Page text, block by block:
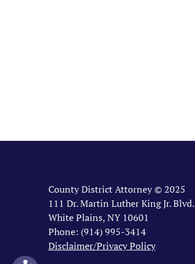
County District Attorney © 2025
111 Dr. Martin Luther King Jr. Blvd.
White Plains, NY 10601
Phone: (914) 995-3414
Disclaimer/Privacy Policy